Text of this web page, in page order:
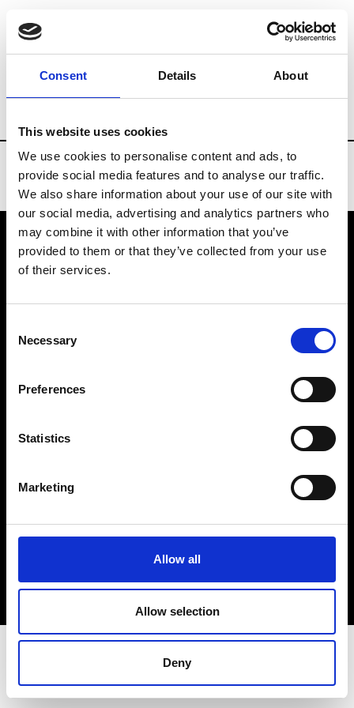
Consent Details About
This website uses cookies
We use cookies to personalise content and ads, to
provide social media features and to analyse our traffic.
We also share information about your use of our site with
our social media, advertising and analytics partners who
may combine it with other information that you’ve
provided to them or that they’ve collected from your use
of their services.
Selection
Necessary
Preferences
Statistics
Marketing
Allow all
Allow selection
Deny
Brands Tradeshows & Fashion Weeks
VEDRA INC. © Modemonline 2021
About Modem
Privacy Policy
Sign up to our dedicated newsletter to
stay up to date on what happens in the
Fashion, Art and Design world...
Sign Up
EN FR IT 中文